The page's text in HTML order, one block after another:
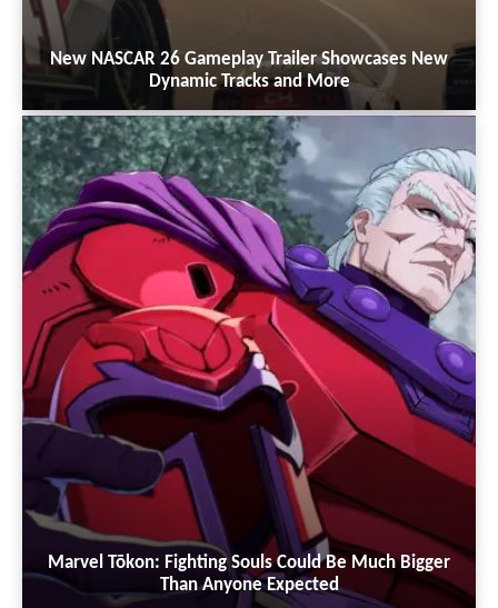
New NASCAR 26 Gameplay Trailer Showcases New
Dynamic Tracks and More
Marvel Tōkon: Fighting Souls Could Be Much Bigger
Than Anyone Expected